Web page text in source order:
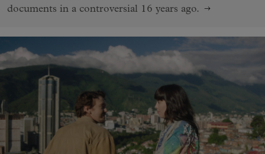
documents in a controversial 16 years ago.